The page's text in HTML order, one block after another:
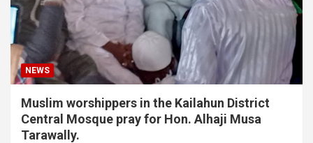
NEWS
Muslim worshippers in the Kailahun District
Central Mosque pray for Hon. Alhaji Musa
Tarawally.